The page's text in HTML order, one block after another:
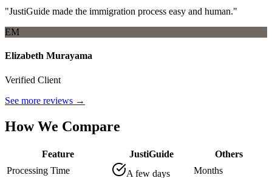
"JustiGuide made the immigration process easy and human."
EM
Elizabeth Murayama
Verified Client
See more reviews →
How We Compare
Feature JustiGuide
Others
Processing Time
A few days
Months